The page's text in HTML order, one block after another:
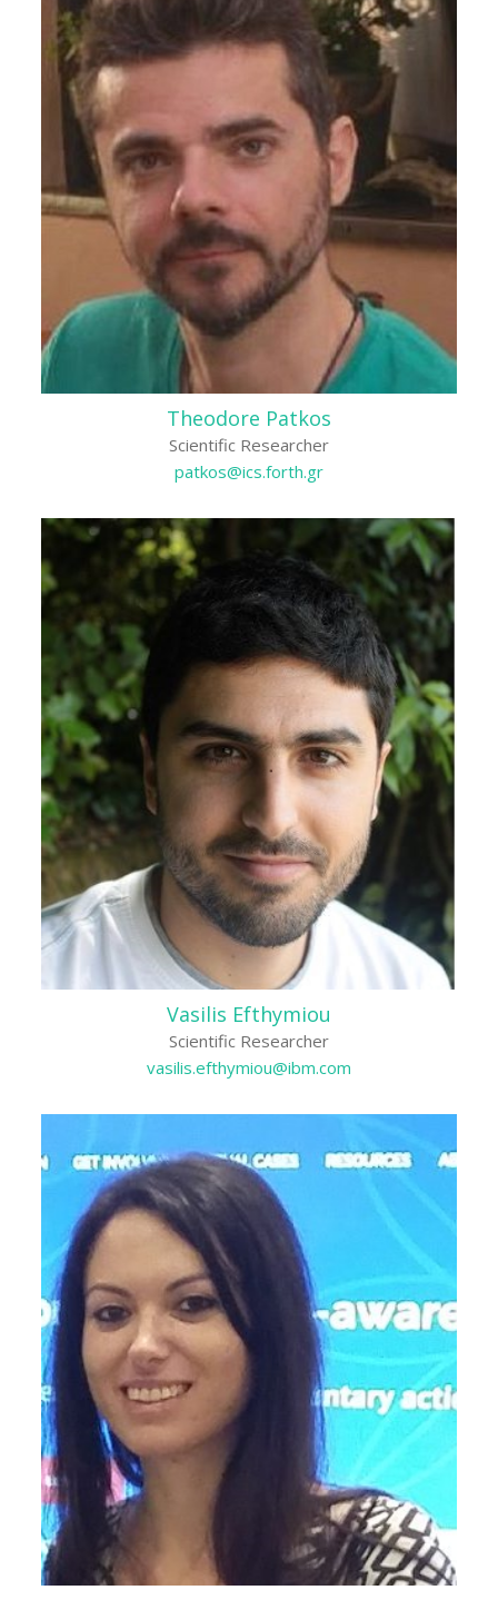
Theodore Patkos
Scientific Researcher
patkos@ics.forth.gr
Vasilis Efthymiou
Scientific Researcher
vasilis.efthymiou@ibm.com